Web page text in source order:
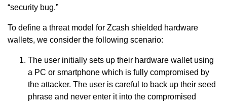
“security bug.”
To define a threat model for Zcash shielded hardware
wallets, we consider the following scenario:
The user initially sets up their hardware wallet using
a PC or smartphone which is fully compromised by
the attacker. The user is careful to back up their seed
phrase and never enter it into the compromised